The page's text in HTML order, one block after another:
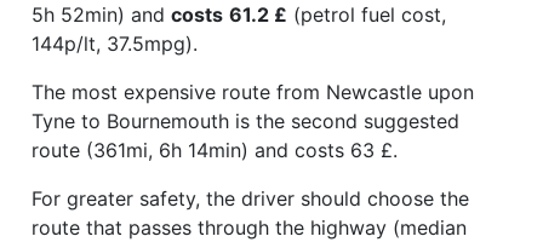
5h 52min) and costs 61.2 £ (petrol fuel cost,
144p/lt, 37.5mpg).
The most expensive route from Newcastle upon
Tyne to Bournemouth is the second suggested
route (361mi, 6h 14min) and costs 63 £.
For greater safety, the driver should choose the
route that passes through the highway (median